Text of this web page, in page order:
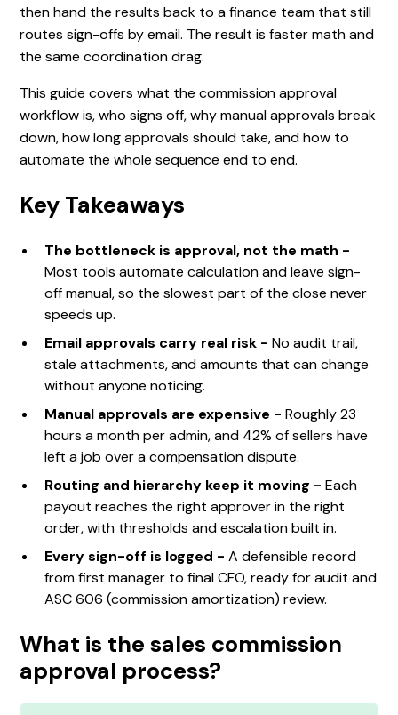
then hand the results back to a finance team that still
routes sign-offs by email. The result is faster math and
the same coordination drag.
This guide covers what the commission approval
workflow is, who signs off, why manual approvals break
down, how long approvals should take, and how to
automate the whole sequence end to end.
Key Takeaways
The bottleneck is approval, not the math -
Most tools automate calculation and leave sign-
off manual, so the slowest part of the close never
speeds up.
Email approvals carry real risk -No audit trail,
stale attachments, and amounts that can change
without anyone noticing.
Manual approvals are expensive -Roughly 23
hours a month per admin, and 42% of sellers have
left a job over a compensation dispute.
Routing and hierarchy keep it moving -Each
payout reaches the right approver in the right
order, with thresholds and escalation built in.
Every sign-off is logged -A defensible record
from first manager to final CFO, ready for audit and
ASC 606 (commission amortization) review.
What is the sales commission
approval process?